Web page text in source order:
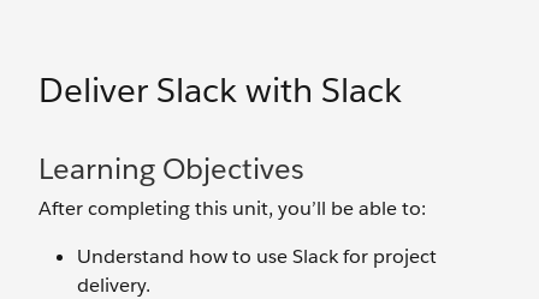
Deliver Slack with Slack
Learning Objectives
After completing this unit, you’ll be able to:
Understand how to use Slack for project
delivery.